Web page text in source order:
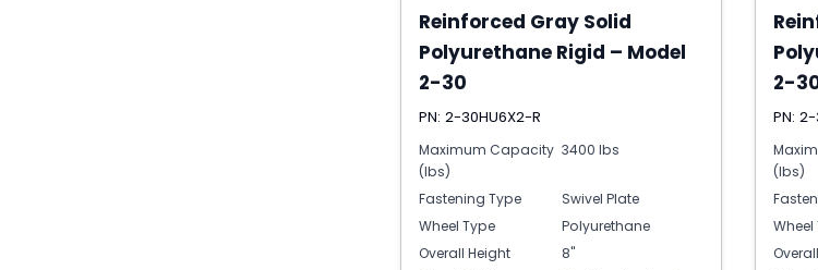
Reinforced Gray Solid
Polyurethane Rigid – Model
2-30
PN: 2-30HU6X2-R
Maximum Capacity
(lbs)
3400 lbs
Fastening Type
Swivel Plate
Wheel Type
Polyurethane
Overall Height
8"
2-
PN:
(lbs)
Wheel